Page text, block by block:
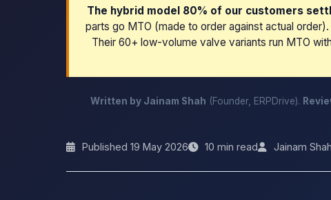
The hybrid model 80% of our customers
parts go MTO (made to order against actual
Their 60+ low-volume valve variants run MTO
Written by Jainam Shah (Founder, ERPDrive).
Published 19 May 2026 10 min read Jainam Shah